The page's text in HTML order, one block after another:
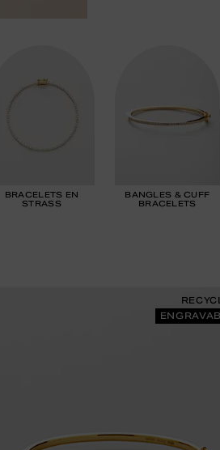
BRACELETS EN
STRASS
BANGLES & CUFF
BRACELETS